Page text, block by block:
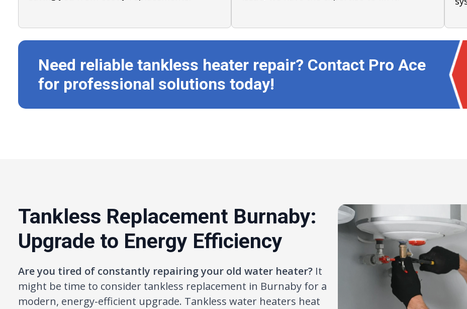
Need reliable tankless heater repair? Contact Pro Ace
for professional solutions today!
Tankless Replacement Burnaby:
Upgrade to Energy Efficiency
Are you tired of constantly repairing your old water heater? It
might be time to consider tankless replacement in Burnaby for a
modern, energy-efficient upgrade. Tankless water heaters heat